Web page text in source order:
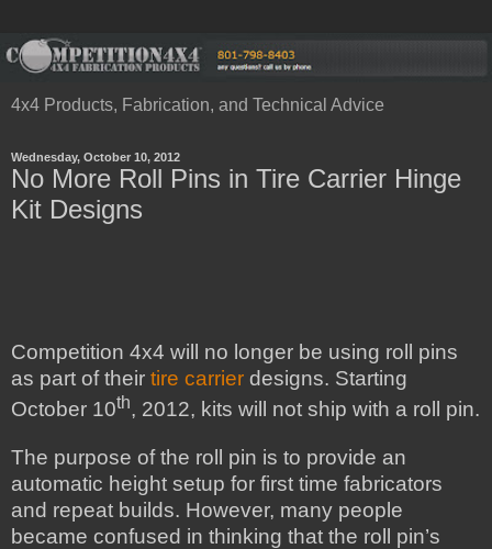
4x4 Products, Fabrication, and Technical Advice
Wednesday, October 10, 2012
No More Roll Pins in Tire Carrier Hinge
Kit Designs
Competition 4x4 will no longer be using roll pins
as part of their tire carrier designs. Starting
October 10th, 2012, kits will not ship with a roll pin.
The purpose of the roll pin is to provide an
automatic height setup for first time fabricators
and repeat builds. However, many people
became confused in thinking that the roll pin’s